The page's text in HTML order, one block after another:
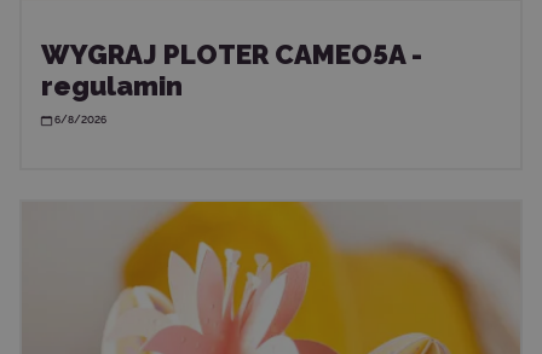
WYGRAJ PLOTER CAMEO5A -
regulamin
6/8/2026